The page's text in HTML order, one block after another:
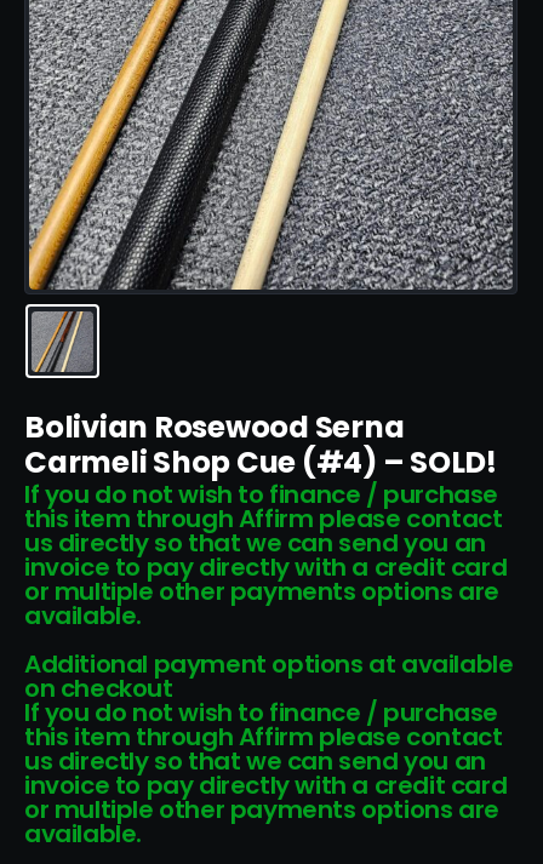
Bolivian Rosewood Serna
Carmeli Shop Cue (#4) – SOLD!
If you do not wish to finance / purchase
this item through Affirm please contact
us directly so that we can send you an
invoice to pay directly with a credit card
or multiple other payments options are
available.
Additional payment options at available
on checkout
If you do not wish to finance / purchase
this item through Affirm please contact
us directly so that we can send you an
invoice to pay directly with a credit card
or multiple other payments options are
available.